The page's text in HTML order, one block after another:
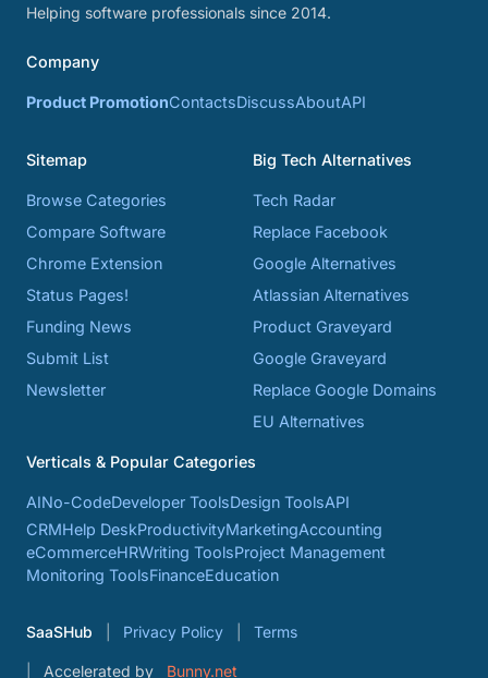
Helping software professionals since 2014.
Company
Product PromotionContactsDiscussAboutAPI
Sitemap
Browse Categories
Compare Software
Chrome Extension
Status Pages!
Funding News
Submit List
Newsletter
Big Tech Alternatives
Tech Radar
Replace Facebook
Google Alternatives
Atlassian Alternatives
Product Graveyard
Google Graveyard
Replace Google Domains
EU Alternatives
Verticals & Popular Categories
AINo-CodeDeveloper ToolsDesign ToolsAPI
CRMHelp DeskProductivityMarketingAccounting
eCommerceHRWriting ToolsProject Management
Monitoring ToolsFinanceEducation
SaaSHub Privacy Policy Terms
Accelerated by Bunny.net